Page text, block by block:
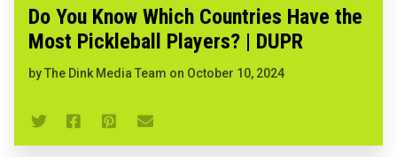
Do You Know Which Countries Have the
Most Pickleball Players? | DUPR
byThe Dink Media Team on October 10, 2024